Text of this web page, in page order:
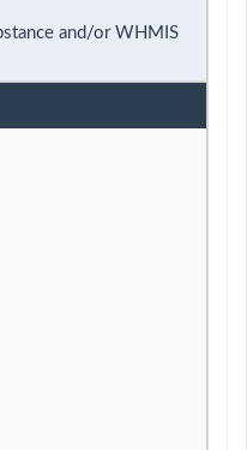
and/or WHMIS